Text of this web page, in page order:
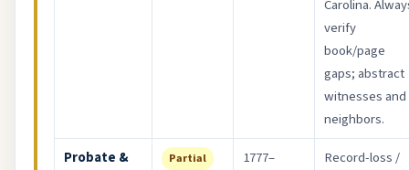
Carolina.
verify
book/page
gaps; abstract
witnesses and
neighbors.
Probate &
Partial 1777–
Record-loss /